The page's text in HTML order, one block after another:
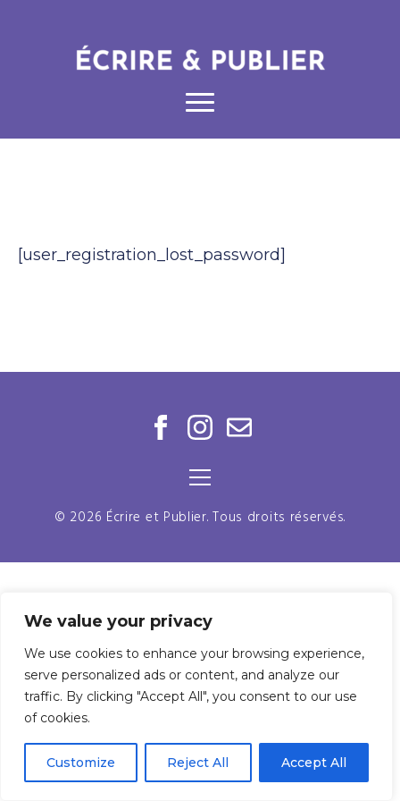
We value your privacy
We use cookies to enhance your browsing experience,
serve personalized ads or content, and analyze our
traffic. By clicking "Accept All", you consent to our use
of cookies.
Customize Reject All Accept All
[user_registration_lost_password]
© 2026 Écrire et Publier. Tous droits réservés.